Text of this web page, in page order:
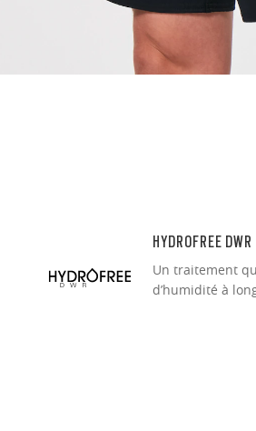
HYDROFREE DWR
Un traitement
d’humidité à